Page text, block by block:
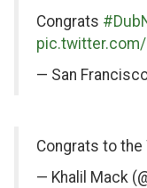
Congrats
pic.twitter.com/
— San
on
Twitter
Congrats to the
— Khalil Mack